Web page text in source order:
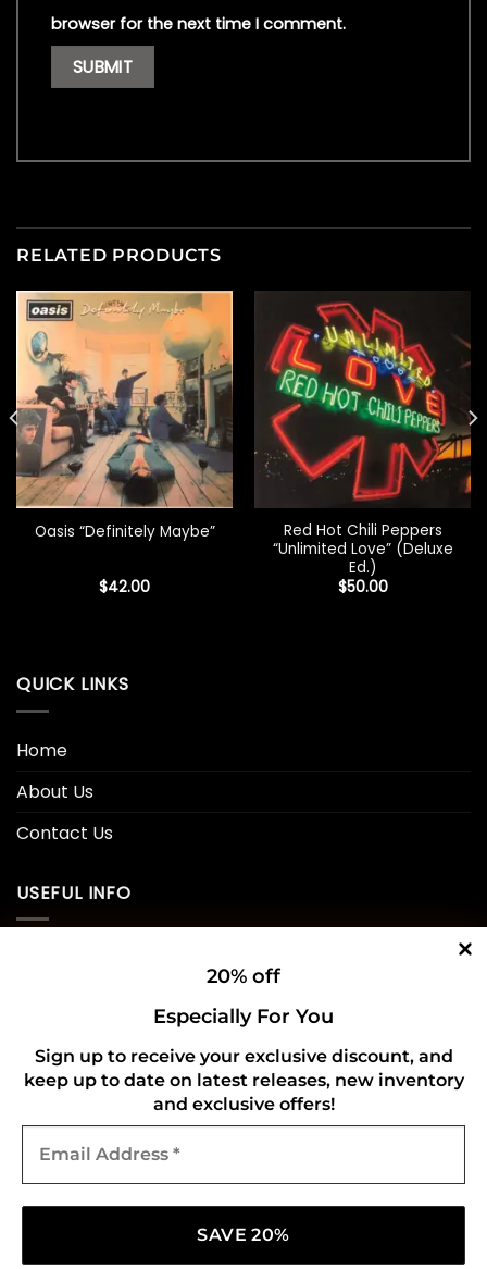
browser for the next time I comment.
RELATED PRODUCTS
Oasis “Definitely Maybe”
$42.00
Red Hot Chili Peppers
“Unlimited Love” (Deluxe
Ed.)
$50.00
QUICK LINKS
Home
About Us
Contact Us
USEFUL INFO
Refund and Returns Policy
CONNECT WITH US
20% off
Especially For You
Sign up to receive your exclusive discount, and
keep up to date on latest releases, new inventory
and exclusive offers!
Address